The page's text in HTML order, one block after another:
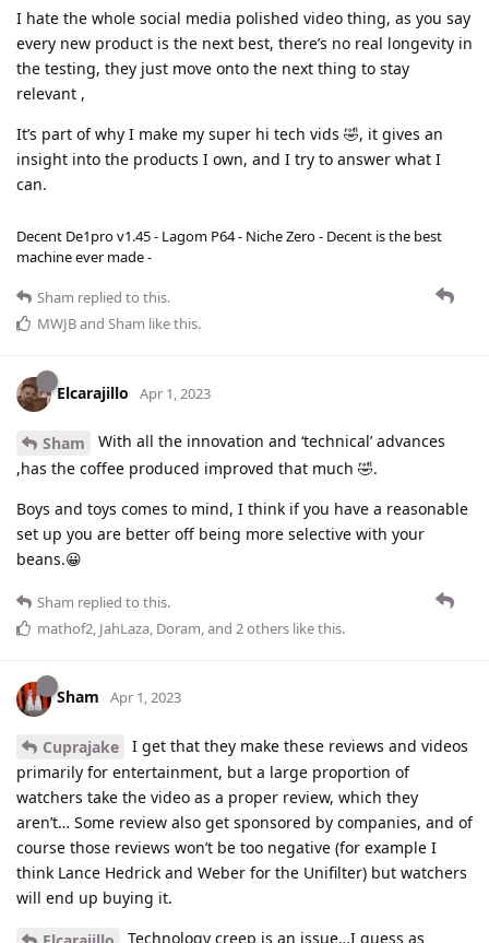
I hate the whole social media polished video thing, as you say
every new product is the next best, there’s no real longevity in
the testing, they just move onto the next thing to stay
relevant ,
It’s part of why I make my super hi tech vids 🤣, it gives an
insight into the products I own, and I try to answer what I
can.
Decent De1pro v1.45 - Lagom P64 - Niche Zero - Decent is the best
machine ever made -
Sham replied to this.
MWJBand Sham like this.
Elcarajillo Apr 1, 2023
Sham
With all the innovation and ‘technical’ advances
,has the coffee produced improved that much 🤣.
Boys and toys comes to mind, I think if you have a reasonable
set up you are better off being more selective with your
beans.😀
Sham replied to this.
mathof2 JahLaza Doram , and 2others like this.
Sham Apr 1, 2023
Cuprajake
I get that they make these reviews and videos
primarily for entertainment, but a large proportion of
watchers take the video as a proper review, which they
aren’t… Some review also get sponsored by companies, and of
course those reviews won’t be too negative (for example I
think Lance Hedrick and Weber for the Unifilter) but watchers
will end up buying it.
Technology creep is an issue…I guess as